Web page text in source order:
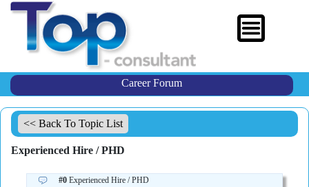
Career Forum
<< Back To Topic List
Experienced Hire / PHD
#0Experienced Hire / PHD